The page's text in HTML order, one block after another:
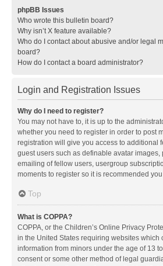
phpBB Issues
Who wrote this bulletin board?
Why isn’t X feature available?
Who do I contact about abusive and/or legal
board?
How do I contact a board administrator?
Login and Registration Issues
Why do I need to register?
You may not have to, it is up to the
whether you need to register in order to post
registration will give you access to additional
guest users such as definable avatar images,
emailing of fellow users, usergroup
moments to register so it is recommended
Top
What is COPPA?
COPPA, or the Children’s Online Privacy
in the United States requiring websites which
information from minors under the age of 13
consent or some other method of legal